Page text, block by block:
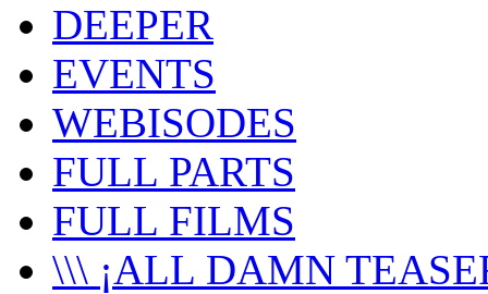
DEEPER
EVENTS
WEBISODES
FULL PARTS
FULL FILMS
\\\ ¡ALL DAMN